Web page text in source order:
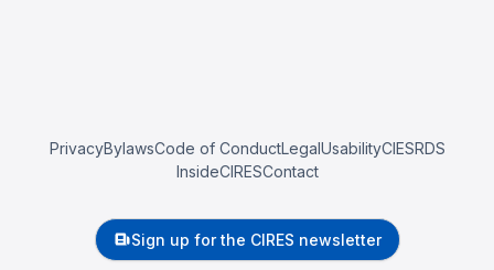
PrivacyBylawsCode of ConductLegalUsabilityCIESRDS
InsideCIRESContact
Sign up for the CIRES newsletter